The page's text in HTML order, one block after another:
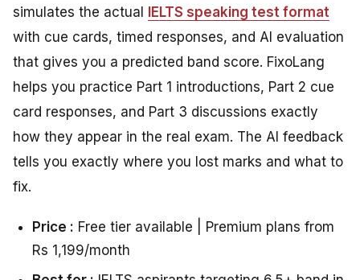
simulates the actual IELTS speaking test format
with cue cards, timed responses, and AI evaluation
that gives you a predicted band score. FixoLang
helps you practice Part 1 introductions, Part 2 cue
card responses, and Part 3 discussions exactly
how they appear in the real exam. The AI feedback
tells you exactly where you lost marks and what to
fix.
Price : Free tier available | Premium plans from
Rs 1,199/month